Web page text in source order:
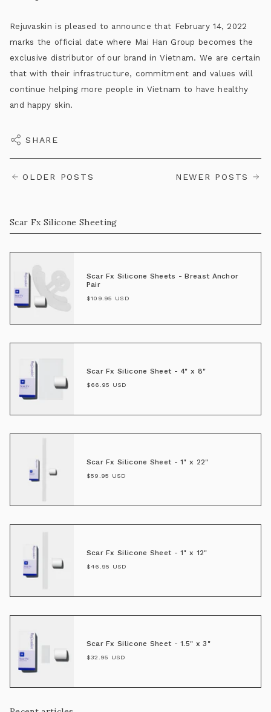
Rejuvaskin is pleased to announce that February 14, 2022
marks the official date where Mai Han Group becomes the
exclusive distributor of our brand in Vietnam. We are certain
that with their infrastructure, commitment and values will
continue helping more people in Vietnam to have healthy
and happy skin.
SHARE
NEWER POSTS
OLDER POSTS
Scar Fx Silicone Sheeting
Scar Fx Silicone Sheets - Breast Anchor
Pair
$109.95 USD
Scar Fx Silicone Sheet - 4" x 8"
$66.95 USD
Scar Fx Silicone Sheet - 1" x 22"
$59.95 USD
Scar Fx Silicone Sheet - 1" x 12"
$46.95 USD
Scar Fx Silicone Sheet - 1.5" x 3"
$32.95 USD